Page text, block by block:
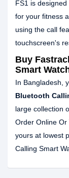
FS1 is
for your fitness
using the call
touchscreen's
Buy
Smart
In Bangladesh,
Bluetooth
large collection
Order Online
yours at lowest
Calling Smart